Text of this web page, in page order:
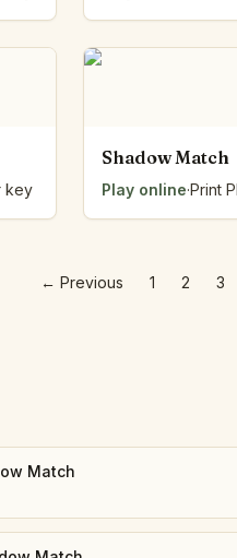
key
Shadow Match
Play online·Print
← Previous 1 2 3
Match